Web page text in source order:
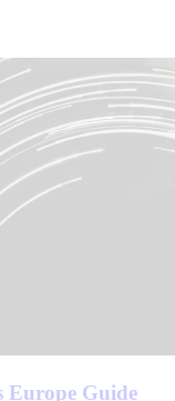
Europe Guide